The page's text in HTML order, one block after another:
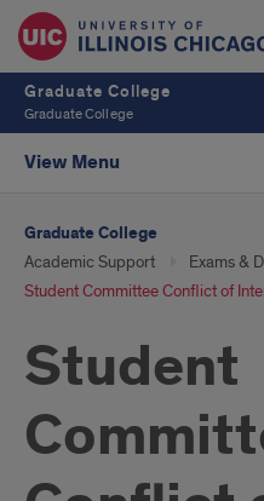
Graduate College
Graduate College
View Menu
Graduate College
Academic Support
Exams &
Student Committee Conflict of
Student